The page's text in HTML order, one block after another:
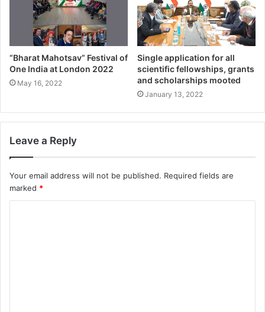
“Bharat Mahotsav” Festival of
One India at London 2022
May 16, 2022
Single application for all
scientific fellowships, grants
and scholarships mooted
January 13, 2022
Leave a Reply
Your email address will not be published. Required fields are
marked *